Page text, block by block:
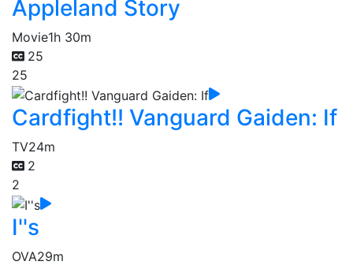
Appleland Story
Movie1h 30m
25
25
Cardfight!! Vanguard Gaiden: If
TV24m
2
2
I''s
OVA29m